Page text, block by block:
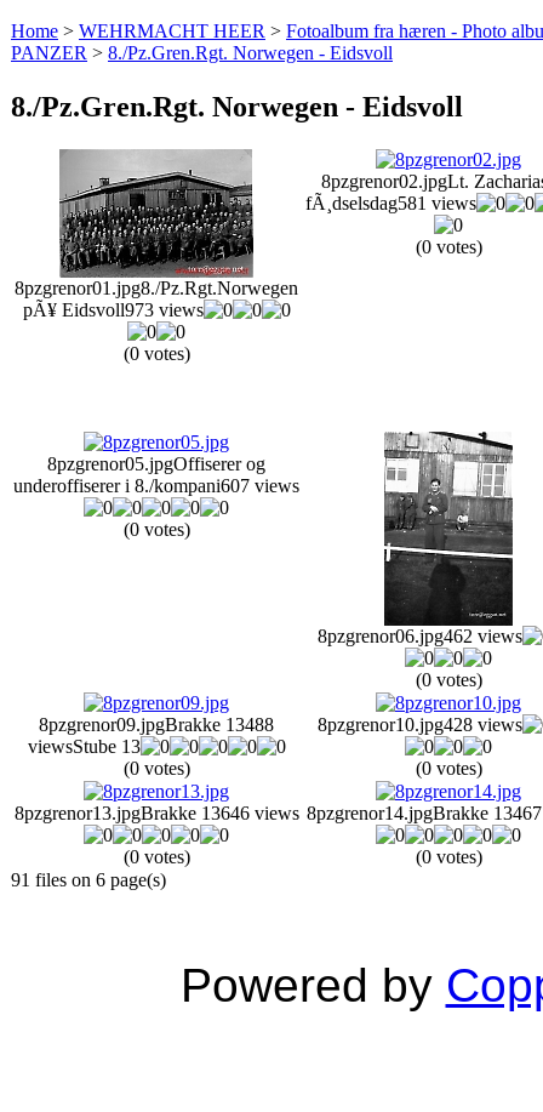
Home > WEHRMACHT HEER > Fotoalbum fra hæren - Photo
PANZER > 8./Pz.Gren.Rgt. Norwegen - Eidsvoll
8./Pz.Gren.Rgt. Norwegen - Eidsvoll
8pzgrenor01.jpg8./Pz.Rgt.Norwegen
pÃ¥ Eidsvoll973 views
(0 votes)
8pzgrenor02.jpgLt.
fÃ¸dselsdag581 views
(0 votes)
8pzgrenor05.jpgOffiserer og
underoffiserer i 8./kompani607 views
(0 votes)
8pzgrenor06.jpg462 views
(0 votes)
8pzgrenor09.jpgBrakke 13488
viewsStube 13
(0 votes)
8pzgrenor10.jpg428 views
(0 votes)
8pzgrenor13.jpgBrakke 13646 views
(0 votes)
8pzgrenor14.jpgBrakke 13
(0 votes)
91 files on 6 page(s)
Powered by